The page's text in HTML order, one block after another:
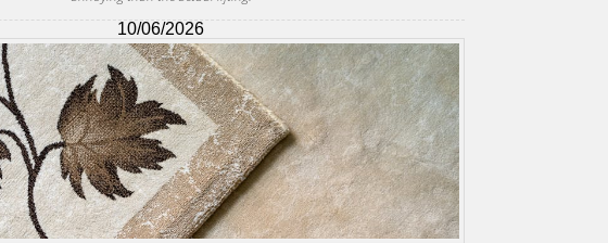
10/06/2026